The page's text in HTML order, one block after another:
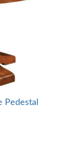
Pedestal